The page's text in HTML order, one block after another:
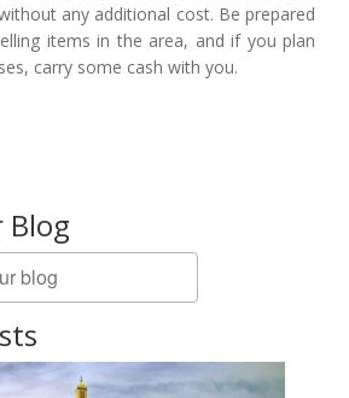
Blog
any additional cost. Be prepared
items in the area, and if you plan
carry some cash with you.